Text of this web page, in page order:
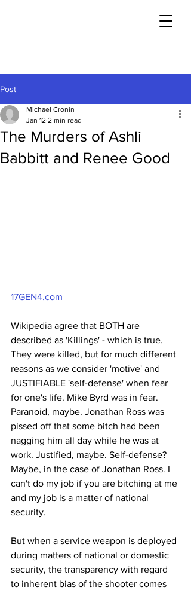
Post
The Murders of Ashli
Babbitt and Renee Good
Michael Cronin
Jan 12 2 min read
17GEN4.com
Wikipedia agree that BOTH are
described as 'Killings' - which is true.
They were killed, but for much different
reasons as we consider 'motive' and
JUSTIFIABLE 'self-defense' when fear
for one's life. Mike Byrd was in fear.
Paranoid, maybe. Jonathan Ross was
pissed off that some bitch had been
nagging him all day while he was at
work. Justified, maybe. Self-defense?
Maybe, in the case of Jonathan Ross. I
can't do my job if you are bitching at me
and my job is a matter of national
security.
But when a service weapon is deployed
during matters of national or domestic
security, the transparency with regard
to inherent bias of the shooter comes